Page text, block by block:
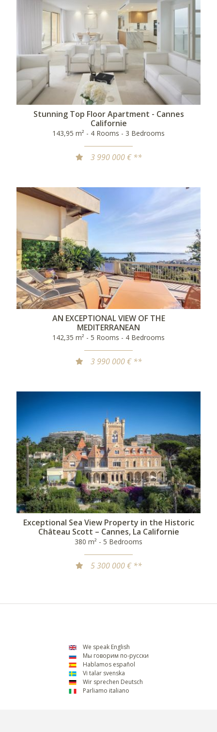
Stunning Top Floor Apartment - Cannes
Californie
143,95 m² - 4 Rooms - 3 Bedrooms
3 990 000 € **
AN EXCEPTIONAL VIEW OF THE
MEDITERRANEAN
142,35 m² - 5 Rooms - 4 Bedrooms
3 990 000 € **
Exceptional Sea View Property in the Historic
Château Scott – Cannes, La Californie
380 m² - 5 Bedrooms
5 300 000 € **
We speak English
Мы говорим по-русски
Hablamos español
Vi talar svenska
Wir sprechen Deutsch
Parliamo italiano